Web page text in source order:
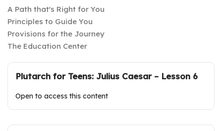
A Path that's Right for You
Principles to Guide You
Provisions for the Journey
The Education Center
Plutarch for Teens: Julius Caesar – Lesson 6
Open to access this content